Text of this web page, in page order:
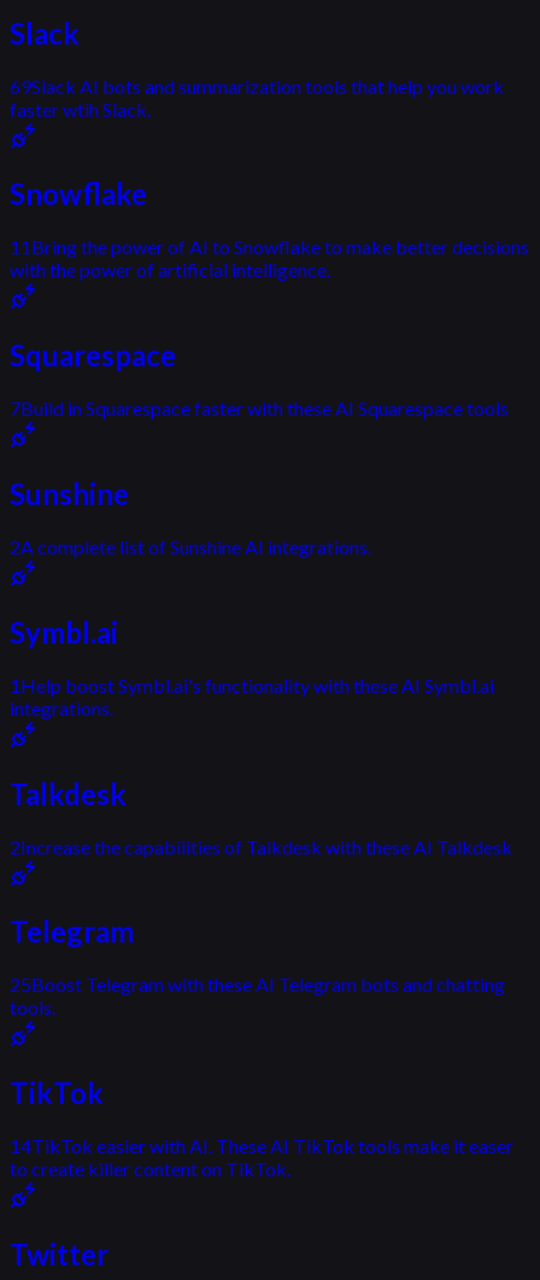
Slack
69Slack AI bots and summarization tools that help you work
faster wtih Slack.
Snowflake
11Bring the power of AI to Snowflake to make better decisions
with the power of artificial intelligence.
Squarespace
7Build in Squarespace faster with these AI Squarespace tools
Sunshine
2A complete list of Sunshine AI integrations.
Symbl.ai
1Help boost Symbl.ai's functionality with these AI Symbl.ai
integrations.
Talkdesk
2Increase the capabilities of Talkdesk with these AI Talkdesk
Telegram
25Boost Telegram with these AI Telegram bots and chatting
tools.
TikTok
14TikTok easier with AI. These AI TikTok tools make it easer
to create killer content on TikTok.
Twitter